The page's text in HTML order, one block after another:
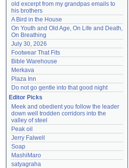
old excerpt from my grandpas emails to
his brothers
A Bird in the House
On Youth and Old Age, On Life and Death,
On Breathing
July 30, 2026
Footwear That Fits
Bible Warehouse
Merkava
Plaza Inn
Do not go gentle into that good night
Editor Picks
Meek and obedient you follow the leader
down well trodden corridors into the
valley of steel
Peak oil
Jerry Falwell
Soap
MashiMaro
satyagraha